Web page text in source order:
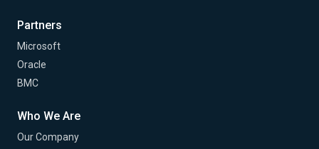
Partners
Microsoft
Oracle
BMC
Who We Are
Our Company